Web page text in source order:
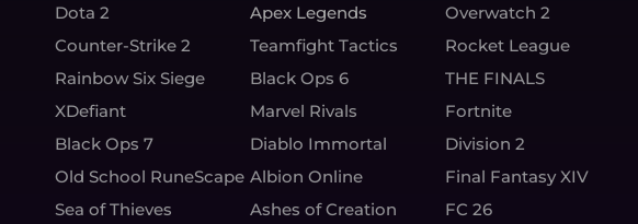
Dota 2
Apex Legends Overwatch 2
Counter-Strike 2
Teamfight Tactics Rocket League
Rainbow Six Siege
Black Ops 6 THE FINALS
XDefiant
Marvel Rivals Fortnite
Black Ops 7
Diablo Immortal Division 2
Old School RuneScape Albion Online Final Fantasy XIV
Sea of Thieves
Ashes of Creation FC 26